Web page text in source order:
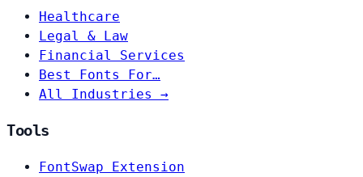
Healthcare
Legal & Law
Financial Services
Best Fonts For…
All Industries →
Tools
FontSwap Extension